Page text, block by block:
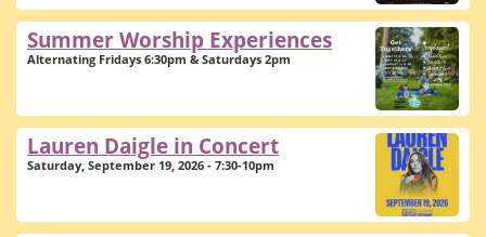
Summer Worship Experiences
Alternating Fridays 6:30pm & Saturdays 2pm
Lauren Daigle in Concert
Saturday, September 19, 2026 - 7:30-10pm